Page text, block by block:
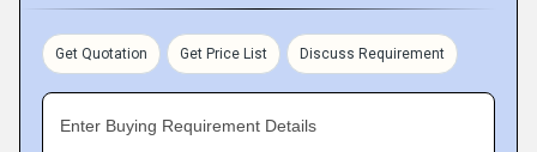
Get Quotation Get Price List Discuss Requirement
Enter Buying Requirement Details